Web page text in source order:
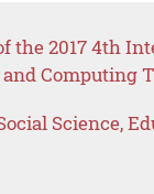
the 2017 4th
Computing
Science,